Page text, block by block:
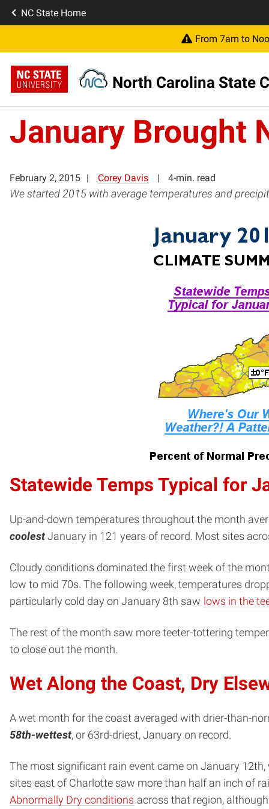
NC State Home
From 7am to
North Carolina State
January Brought
February 2, 2015 Corey Davis 4-min. read
We started 2015 with average temperatures and
Statewide Temps Typical for
Up-and-down temperatures throughout the month
coolest January in 121 years of record. Most sites
Cloudy conditions dominated the first week of the
low to mid 70s. The following week, temperatures
particularly cold day on January 8th saw lows in the
The rest of the month saw more teeter-tottering
to close out the month.
Wet Along the Coast, Dry
A wet month for the coast averaged with drier-than-
58th-wettest, or 63rd-driest, January on record.
The most significant rain event came on January
sites east of Charlotte saw more than half an inch of
Abnormally Dry conditions across that region,